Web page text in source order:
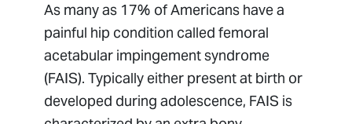
As many as 17% of Americans have a
painful hip condition called femoral
acetabular impingement syndrome
(FAIS). Typically either present at birth or
developed during adolescence, FAIS is